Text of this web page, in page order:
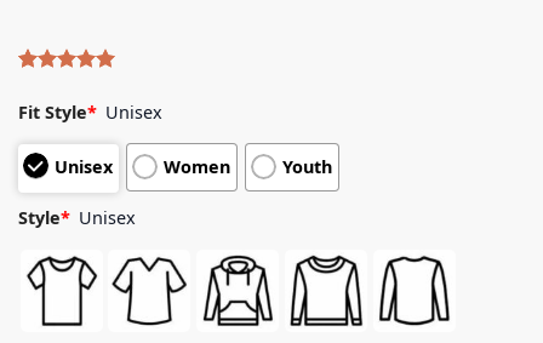
out of 5
based on
customer
ratings
Fit Style* Unisex
Unisex Women Youth
Style* Unisex